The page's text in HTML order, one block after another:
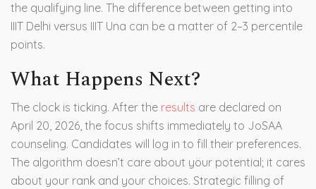
the qualifying line. The difference between getting into
IIIT Delhi versus IIIT Una can be a matter of 2–3 percentile
points.
What Happens Next?
The clock is ticking. After the results are declared on
April 20, 2026, the focus shifts immediately to JoSAA
counseling. Candidates will log in to fill their preferences.
The algorithm doesn’t care about your potential; it cares
about your rank and your choices. Strategic filling of